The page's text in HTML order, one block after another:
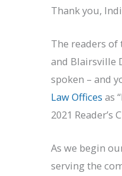
Thank you,
The readers of
and Blairsville
spoken – and
Law Offices as
2021 Reader’s
As we begin
serving the